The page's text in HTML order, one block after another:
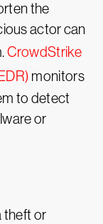
the
actor can
CrowdStrike
monitors
to detect
or
theft or